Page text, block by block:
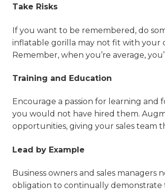
Take Risks
If you want to be remembered, do
inflatable gorilla may not fit with your
Remember, when you’re average,
Training and Education
Encourage a passion for learning
you would not have hired them.
opportunities, giving your sales team
Lead by Example
Business owners and sales
obligation to continually demonstrate